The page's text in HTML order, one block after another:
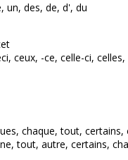
un, des, de, d', du
ceux, -ce, celle-ci,
chaque, tout,
tout, autre, certains,